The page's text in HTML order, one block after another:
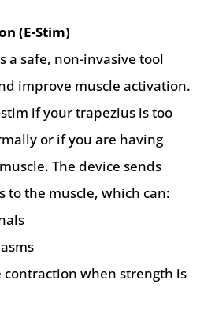
(E-Stim)
a safe, non-invasive tool
improve muscle activation.
if your trapezius is too
or if you are having
The device sends
to the muscle, which can:
contraction when strength is